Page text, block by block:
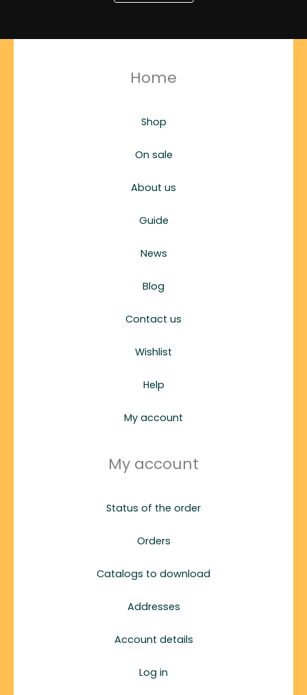
Home
Shop
On sale
About us
Guide
News
Blog
Contact us
Wishlist
Help
My account
My account
Status of the order
Orders
Catalogs to download
Addresses
Account details
Log in